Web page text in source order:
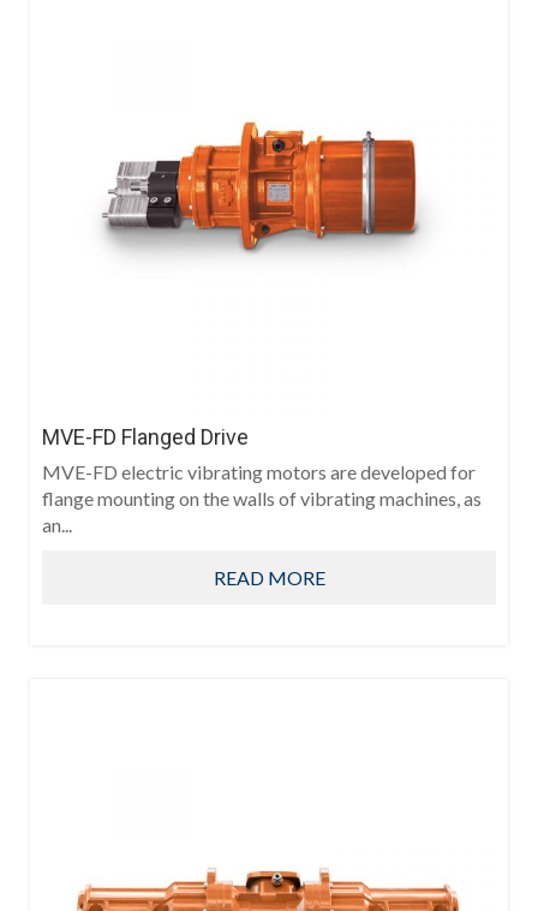
MVE-FD Flanged Drive
MVE-FD electric vibrating motors are developed for
flange mounting on the walls of vibrating machines, as
an...
READ MORE